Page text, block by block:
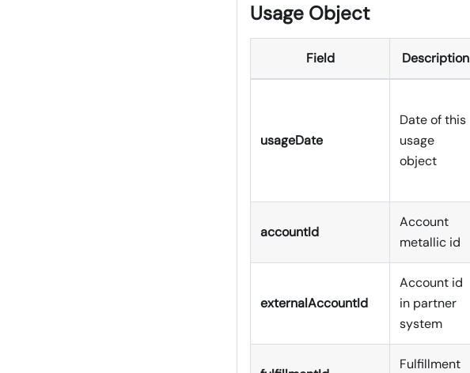
Usage Object
Field Description
usageDate
Date of this
usage
object
accountId
Account
metallic id
externalAccountId
Account id
in partner
system
Fulfillment